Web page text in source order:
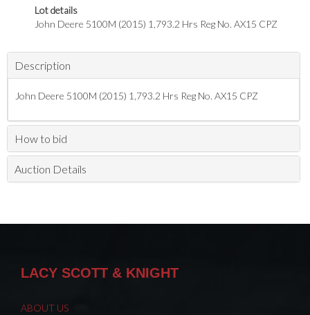
Lot details
John Deere 5100M (2015) 1,793.2 Hrs Reg No. AX15 CPZ
Description
John Deere 5100M (2015) 1,793.2 Hrs Reg No. AX15 CPZ
How to bid
Auction Details
LACY SCOTT & KNIGHT
ABOUT US